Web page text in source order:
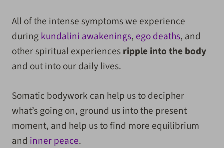
All of the intense symptoms we experience
duringkundalini awakenings, ego deaths, and
other spiritual experiencesripple into the body
and out into our daily lives.
Somatic bodywork can help us to decipher
what’s going on, ground us into the present
moment, and help us to find more equilibrium
and inner peace.